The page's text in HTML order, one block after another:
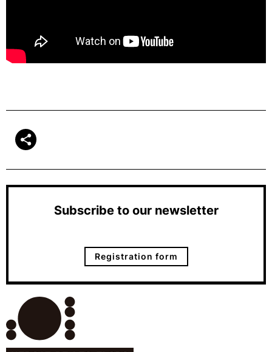
Subscribe to our newsletter
Registration form